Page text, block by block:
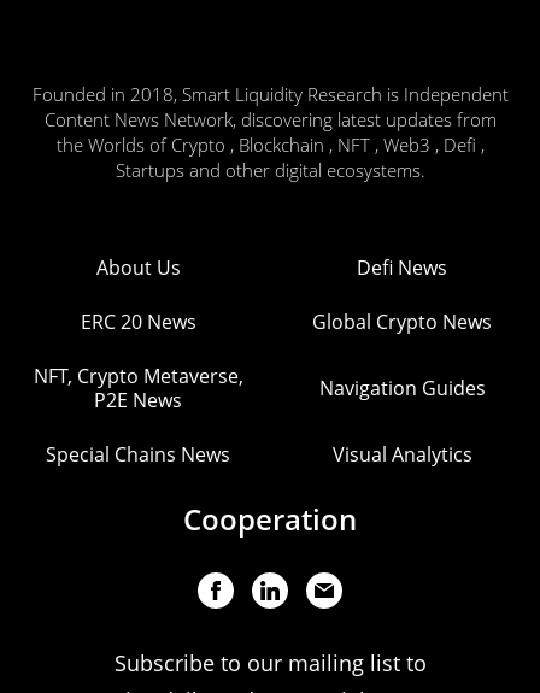
Founded in 2018, Smart Liquidity Research is Independent
Content News Network, discovering latest updates from
the Worlds of Crypto , Blockchain , NFT , Web3 , Defi ,
Startups and other digital ecosystems.
About Us Defi News
ERC 20 News Global Crypto News
NFT, Crypto Metaverse,
P2E News
Navigation Guides
Special Chains News Visual Analytics
Cooperation
Subscribe to our mailing list to